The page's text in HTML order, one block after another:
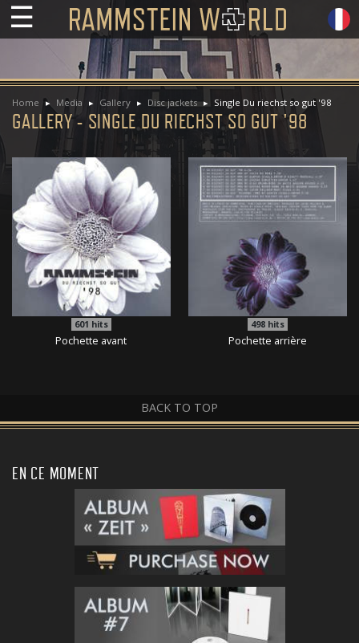
☰
Home Media Gallery Disc jackets Single Du riechst so gut '98
GALLERY - SINGLE DU RIECHST SO GUT '98
601 hits
Pochette avant
498 hits
Pochette arrière
BACK TO TOP
EN CE MOMENT